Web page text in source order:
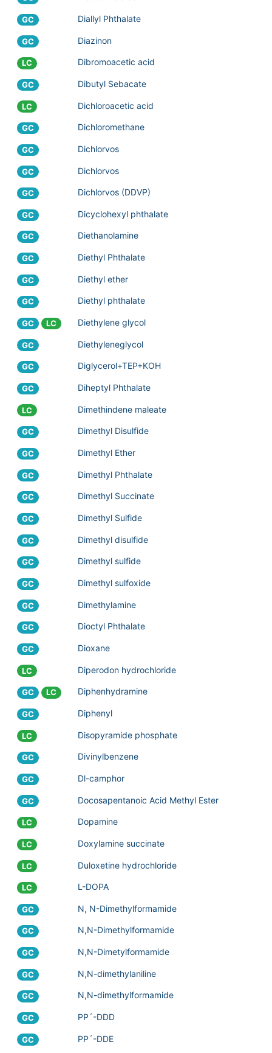
GC Diallyl Phthalate
GC Diazinon
LC Dibromoacetic acid
GC Dibutyl Sebacate
LC Dichloroacetic acid
GC Dichloromethane
GC Dichlorvos
GC Dichlorvos
GC Dichlorvos (DDVP)
GC Dicyclohexyl phthalate
GC Diethanolamine
GC Diethyl Phthalate
GC Diethyl ether
GC Diethyl phthalate
GC LC Diethylene glycol
GC Diethyleneglycol
GC Diglycerol+TEP+KOH
GC Diheptyl Phthalate
LC Dimethindene maleate
GC Dimethyl Disulfide
GC Dimethyl Ether
GC Dimethyl Phthalate
GC Dimethyl Succinate
GC Dimethyl Sulfide
GC Dimethyl disulfide
GC Dimethyl sulfide
GC Dimethyl sulfoxide
GC Dimethylamine
GC Dioctyl Phthalate
GC Dioxane
LC Diperodon hydrochloride
GC LC Diphenhydramine
GC Diphenyl
LC Disopyramide phosphate
GC Divinylbenzene
GC Dl-camphor
GC Docosapentanoic Acid Methyl Ester
LC Dopamine
LC Doxylamine succinate
LC Duloxetine hydrochloride
LC L-DOPA
GC N, N-Dimethylformamide
GC N,N-Dimethylformamide
GC N,N-Dimetylformamide
GC N,N-dimethylaniline
GC N,N-dimethylformamide
GC PP´-DDD
GC PP´-DDE